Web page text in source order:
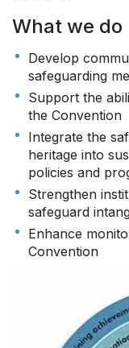
What we do
Develop
safeguarding
Support the
the Convention
Integrate the
heritage into
policies and
Strengthen
safeguard
Enhance
Convention